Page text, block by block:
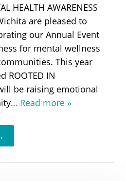
HEALTH AWARENESS
are pleased to
our Annual Event
for mental wellness
This year
ROOTED IN
be raising emotional
… Read more »